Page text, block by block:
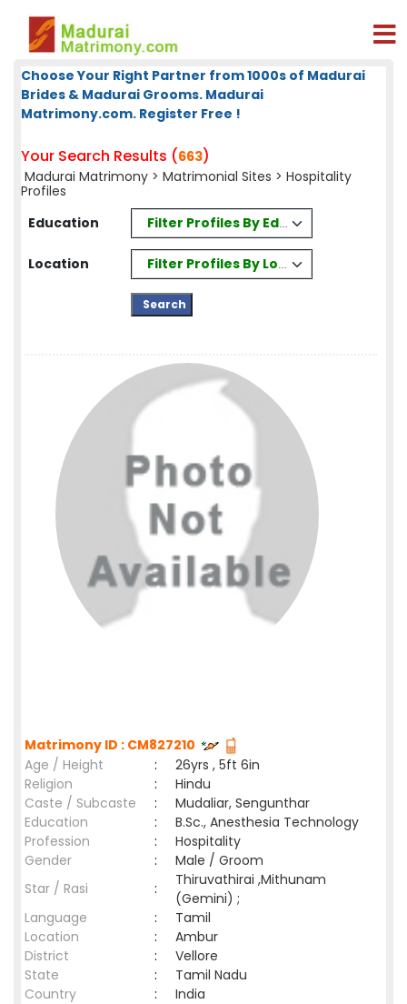
Choose Your Right Partner from 1000s of Madurai
Brides & Madurai Grooms. Madurai
Matrimony.com. Register Free !
Your Search Results (663)
Madurai Matrimony > Matrimonial Sites > Hospitality
Profiles
Education
Filter Profiles By Education
Location Filter Profiles By Location
Matrimony ID : CM827210
Age / Height
:
26yrs , 5ft 6in
Religion
:
Hindu
Caste / Subcaste
:
Mudaliar, Sengunthar
Education
:
B.Sc., Anesthesia Technology
Profession
:
Hospitality
Gender
:
Male / Groom
Star / Rasi
:
Thiruvathirai ,Mithunam
(Gemini) ;
Language
:
Tamil
Location
:
Ambur
District
:
Vellore
State
:
Tamil Nadu
Country
: India